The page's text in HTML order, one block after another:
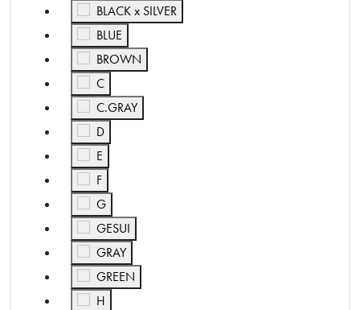
BLACK x SILVER
Refine by Color: BLACK x SILVER
BLUE
Refine by Color: BLUE
BROWN
Refine by Color: BROWN
C
Refine by Color: C
C.GRAY
Refine by Color: C.GRAY
D
Refine by Color: D
E
Refine by Color: E
F
Refine by Color: F
G
Refine by Color: G
GESUI
Refine by Color: GESUI
GRAY
Refine by Color: GRAY
GREEN
Refine by Color: GREEN
H
Refine by Color: H